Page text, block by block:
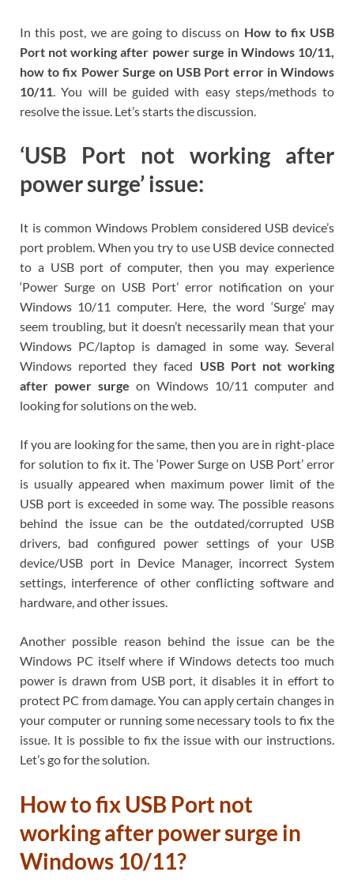
In this post, we are going to discuss on How to fix USB
Port not working after power surge in Windows 10/11,
how to fix Power Surge on USB Port error in Windows
10/11. You will be guided with easy steps/methods to
resolve the issue. Let’s starts the discussion.
‘USB Port not working after
power surge’ issue:
It is common Windows Problem considered USB device’s
port problem. When you try to use USB device connected
to a USB port of computer, then you may experience
‘Power Surge on USB Port’ error notification on your
Windows 10/11 computer. Here, the word ‘Surge’ may
seem troubling, but it doesn’t necessarily mean that your
Windows PC/laptop is damaged in some way. Several
Windows reported they faced USB Port not working
after power surge on Windows 10/11 computer and
looking for solutions on the web.
If you are looking for the same, then you are in right-place
for solution to fix it. The ‘Power Surge on USB Port’ error
is usually appeared when maximum power limit of the
USB port is exceeded in some way. The possible reasons
behind the issue can be the outdated/corrupted USB
drivers, bad configured power settings of your USB
device/USB port in Device Manager, incorrect System
settings, interference of other conflicting software and
hardware, and other issues.
Another possible reason behind the issue can be the
Windows PC itself where if Windows detects too much
power is drawn from USB port, it disables it in effort to
protect PC from damage. You can apply certain changes in
your computer or running some necessary tools to fix the
issue. It is possible to fix the issue with our instructions.
Let’s go for the solution.
How to fix USB Port not
working after power surge in
Windows 10/11?